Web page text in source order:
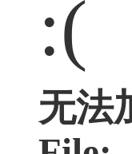
:(
无法